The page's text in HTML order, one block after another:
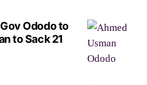
Ododo to
to Sack 21